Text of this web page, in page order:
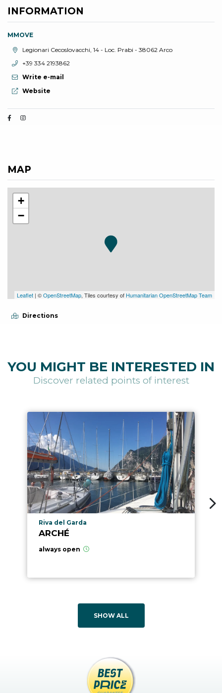
INFORMATION
MMOVE
aria.location:
Legionari Cecoslovacchi, 14 - Loc. Prabi - 38062 Arco
aria.phone:
+39 334 2193862
Write e-mail
aria.website:
Website
MAP
+
−
Leaflet | ©OpenStreetMap, Tiles courtesy of Humanitarian OpenStreetMap Team
Directions
YOU MIGHT BE INTERESTED IN
Discover related points of interest
aria.poi_location_prefix
Riva del Garda
ARCHÉ
always open
SHOW ALL